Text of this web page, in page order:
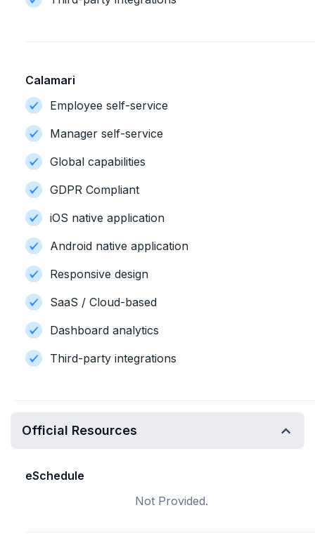
Calamari
Employee self-service
Manager self-service
Global capabilities
GDPR Compliant
iOS native application
Android native application
Responsive design
SaaS / Cloud-based
Dashboard analytics
Third-party integrations
Official Resources
eSchedule
Not Provided.